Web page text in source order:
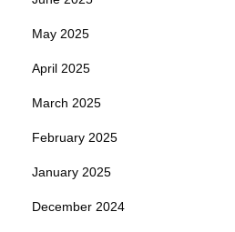
May 2025
April 2025
March 2025
February 2025
January 2025
December 2024